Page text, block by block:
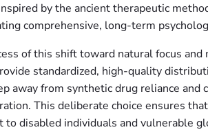
by the ancient therapeutic
comprehensive, long-term
of this shift toward natural focus
standardized, high-quality
away from synthetic drug reliance
This deliberate choice ensures
disabled individuals and vulnerable